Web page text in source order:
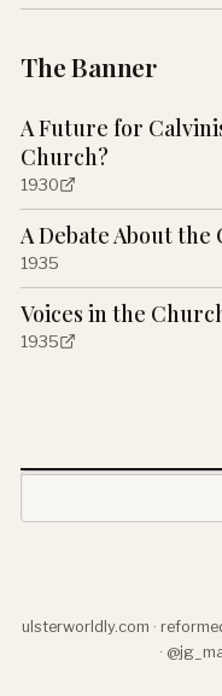
The Banner
A Future for
Church?
1930
A Debate About
1935
Voices in the
1935
ulsterworldly.com ·
·